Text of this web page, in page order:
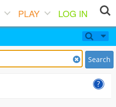
PLAY
LOG IN
Search